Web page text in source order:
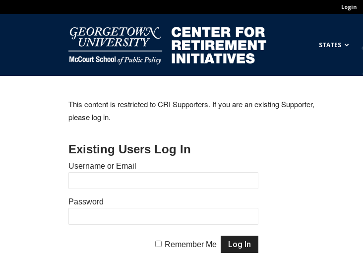
Login
Georgetown
Center
STATES
This content is restricted to CRI Supporters. If you are an existing Supporter,
please log in.
Existing Users Log In
Username or Email
Password
Remember Me